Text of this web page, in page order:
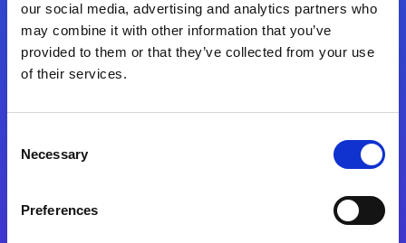
our social media, advertising and analytics partners who
may combine it with other information that you’ve
provided to them or that they’ve collected from your use
of their services.
Selection
Necessary
Preferences
Follow Us